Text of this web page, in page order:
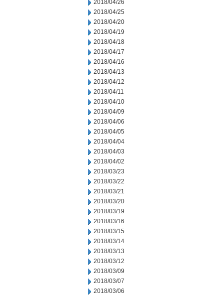
2018/04/26
2018/04/25
2018/04/20
2018/04/19
2018/04/18
2018/04/17
2018/04/16
2018/04/13
2018/04/12
2018/04/11
2018/04/10
2018/04/09
2018/04/06
2018/04/05
2018/04/04
2018/04/03
2018/04/02
2018/03/23
2018/03/22
2018/03/21
2018/03/20
2018/03/19
2018/03/16
2018/03/15
2018/03/14
2018/03/13
2018/03/12
2018/03/09
2018/03/07
2018/03/06